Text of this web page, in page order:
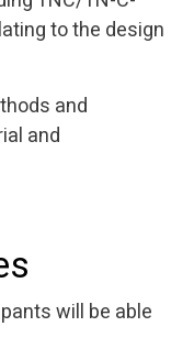
to the design
and
and
will be able